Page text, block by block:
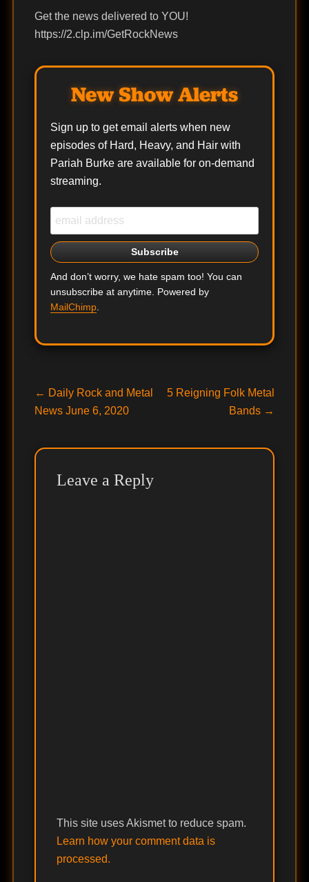
Get the news delivered to YOU!
https://2.clp.im/GetRockNews
New Show Alerts
Sign up to get email alerts when new
episodes of Hard, Heavy, and Hair with
Pariah Burke are available for on-demand
streaming.
And don’t worry, we hate spam too! You can
unsubscribe at anytime. Powered by
MailChimp.
Post
navigation
← Previous
post:
Daily Rock and Metal
News June 6, 2020
Next
5 Reigning Folk Metal
Bands →
Leave a Reply
This site uses Akismet to reduce spam.
Learn how your comment data is
processed.